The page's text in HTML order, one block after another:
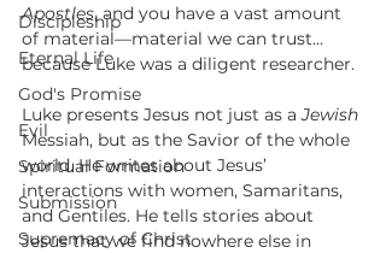
Discipleship
Eternal Life
God's Promise
Evil
Spiritual Formation
Submission
Supremacy of Christ
Apostles, and you have a vast amount
of material—material we can trust...
because Luke was a diligent researcher.
Luke presents Jesus not just as a Jewish
Messiah, but as the Savior of the whole
world. He writes about Jesus’
interactions with women, Samaritans,
and Gentiles. He tells stories about
Jesus that we find nowhere else in